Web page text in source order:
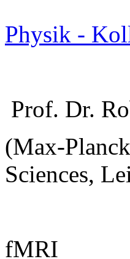
Physik -
Prof. Dr.
(Max-
Sciences,
fMRI